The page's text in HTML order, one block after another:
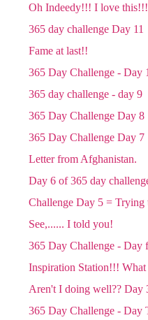
Oh Indeedy!!! I love
365 day challenge Day 11
Fame at last!!
365 Day Challenge - Day
365 day challenge - day 9
365 Day Challenge Day 8
365 Day Challenge Day 7
Letter from Afghanistan.
Day 6 of 365 day
Challenge Day 5 = Trying
See,...... I told you!
365 Day Challenge - Day
Inspiration Station!!! What
Aren't I doing well?? Day
365 Day Challenge - Day